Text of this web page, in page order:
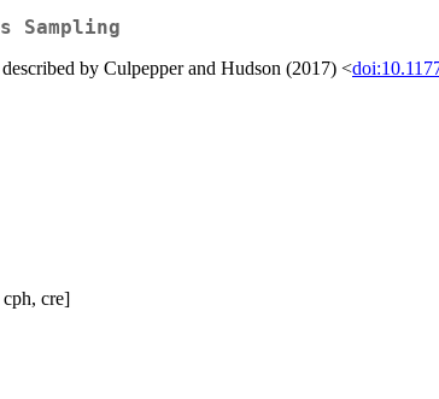
Sampling
by Culpepper and Hudson (2017) <
cph, cre]